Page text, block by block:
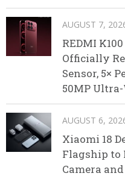
AUGUST 7,
REDMI
Officially
Sensor, 5×
50MP
AUGUST 6,
Xiaomi 18
Flagship to
Camera